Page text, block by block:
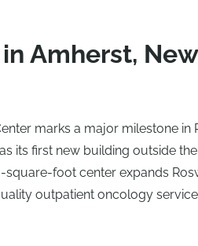
Amherst,
marks a major milestone in
its first new building outside
foot center expands
outpatient oncology